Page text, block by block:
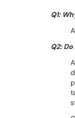
Q1:
Q2: